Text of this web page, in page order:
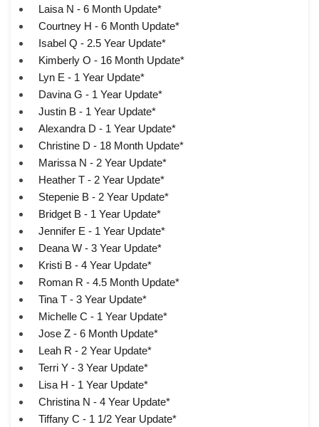
Laisa N - 6 Month Update*
Courtney H - 6 Month Update*
Isabel Q - 2.5 Year Update*
Kimberly O - 16 Month Update*
Lyn E - 1 Year Update*
Davina G - 1 Year Update*
Justin B - 1 Year Update*
Alexandra D - 1 Year Update*
Christine D - 18 Month Update*
Marissa N - 2 Year Update*
Heather T - 2 Year Update*
Stepenie B - 2 Year Update*
Bridget B - 1 Year Update*
Jennifer E - 1 Year Update*
Deana W - 3 Year Update*
Kristi B - 4 Year Update*
Roman R - 4.5 Month Update*
Tina T - 3 Year Update*
Michelle C - 1 Year Update*
Jose Z - 6 Month Update*
Leah R - 2 Year Update*
Terri Y - 3 Year Update*
Lisa H - 1 Year Update*
Christina N - 4 Year Update*
Tiffany C - 1 1/2 Year Update*